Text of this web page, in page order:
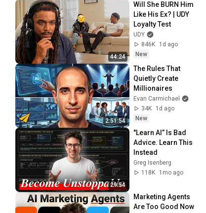
44:24
Will She BURN Him
Like His Ex? | UDY
Loyalty Test
UDY
846K
1d ago
New
2:51:54
The Rules That
Quietly Create
Millionaires
Evan Carmichael
34K
1d ago
New
29:54
"Learn AI” Is Bad
Advice. Learn This
Instead
Greg Isenberg
118K
1mo ago
Marketing Agents
Are Too Good Now